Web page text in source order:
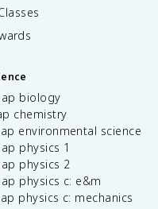
ap biology
chemistry
environmental science
physics 1
ap physics 2
physics c: e&m
physics c: mechanics